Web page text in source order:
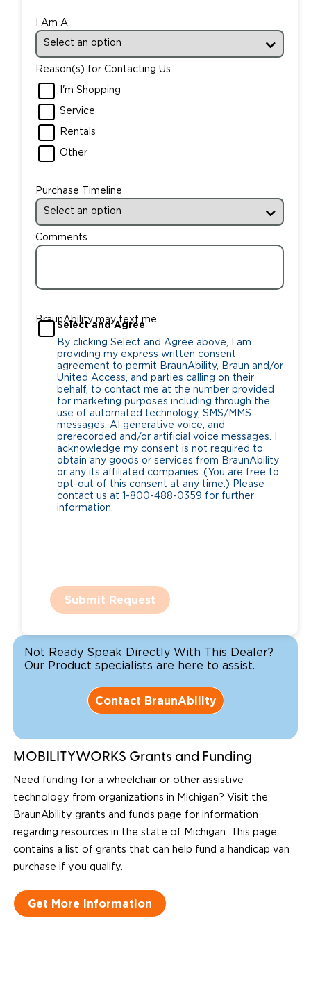
I Am A
Reason(s) for Contacting Us
I'm Shopping
Service
Rentals
Other
Purchase Timeline
Comments
BraunAbility may text me
Select and Agree
By clicking Select and Agree above, I am
providing my express written consent
agreement to permit BraunAbility, Braun and/or
United Access, and parties calling on their
behalf, to contact me at the number provided
for marketing purposes including through the
use of automated technology, SMS/MMS
messages, AI generative voice, and
prerecorded and/or artificial voice messages. I
acknowledge my consent is not required to
obtain any goods or services from BraunAbility
or any its affiliated companies. (You are free to
opt-out of this consent at any time.) Please
contact us at 1-800-488-0359 for further
information.
Submit Request
Not Ready Speak Directly With This Dealer?
Our Product specialists are here to assist.
Contact BraunAbility
MOBILITYWORKS Grants and Funding
Need funding for a wheelchair or other assistive
technology from organizations in Michigan? Visit the
BraunAbility grants and funds page for information
regarding resources in the state of Michigan. This page
contains a list of grants that can help fund a handicap van
purchase if you qualify.
Get More Information